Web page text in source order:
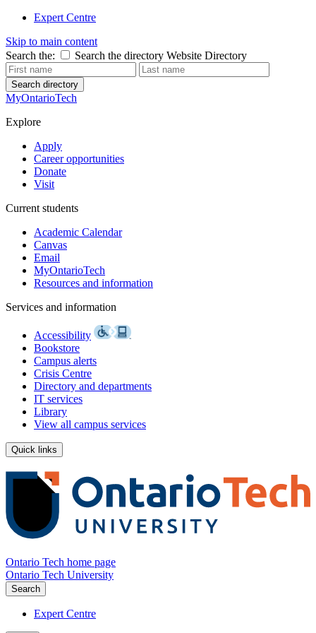
Expert Centre
Skip to main content
Search the:
Search the directory Website Directory
Search directory
MyOntarioTech
Explore
Apply
Career opportunities
Donate
Visit
Current students
Academic Calendar
Canvas
Email
MyOntarioTech
Resources and information
Services and information
Accessibility
Bookstore
Campus alerts
Crisis Centre
Directory and departments
IT services
Library
View all campus services
Quick links
Ontario Tech home page
Ontario Tech University
Search
Expert Centre